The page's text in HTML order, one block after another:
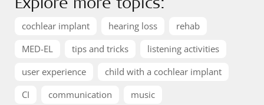
cochlear implant hearing loss
rehab
MED-EL
tips and tricks
listening activities
user experience
child with a cochlear implant
CI
communication
music